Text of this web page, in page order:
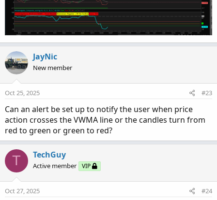
JayNic
New member
Oct 25, 2025 #23
Can an alert be set up to notify the user when price
action crosses the VWMA line or the candles turn from
red to green or green to red?
T TechGuy
Active member VIP
Oct 27, 2025 #24